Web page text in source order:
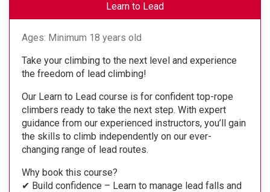
Learn to Lead
Ages: Minimum 18 years old
Take your climbing to the next level and experience
the freedom of lead climbing!
Our Learn to Lead course is for confident top-rope
climbers ready to take the next step. With expert
guidance from our experienced instructors, you’ll gain
the skills to climb independently on our ever-
changing range of lead routes.
Why book this course?
✔ Build confidence – Learn to manage lead falls and